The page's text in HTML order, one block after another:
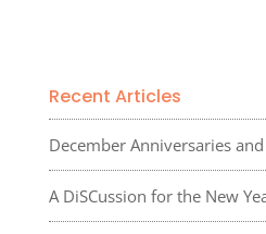
Recent Articles
December Anniversaries
A DiSCussion for the New